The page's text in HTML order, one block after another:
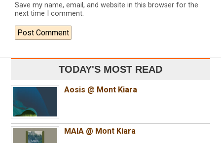
Save my name, email, and website in this browser for the
next time I comment.
TODAY'S MOST READ
Aosis @ Mont Kiara
MAIA @ Mont Kiara